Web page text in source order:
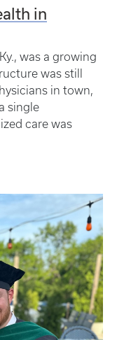
in
was a growing
was still
in town,
single
care was